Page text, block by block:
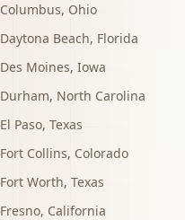
Columbus, Ohio
Daytona Beach, Florida
Des Moines, Iowa
Durham, North Carolina
El Paso, Texas
Fort Collins, Colorado
Fort Worth, Texas
Fresno, California